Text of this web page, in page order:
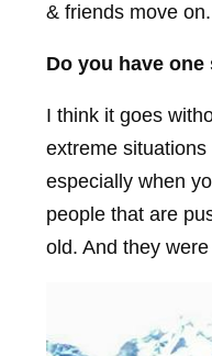
& friends move on.
Do you have
I think it goes
extreme
especially when
people that are
old. And they